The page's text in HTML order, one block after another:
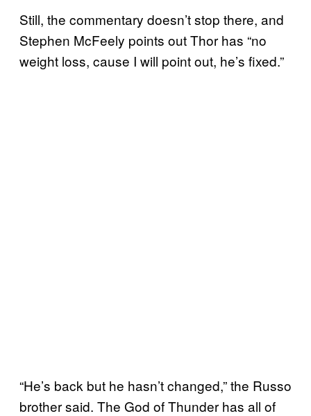
Still, the commentary doesn’t stop there, and
Stephen McFeely points out Thor has “no
weight loss, cause I will point out, he’s fixed.”
“He’s back but he hasn’t changed,” the Russo
brother said. The God of Thunder has all of